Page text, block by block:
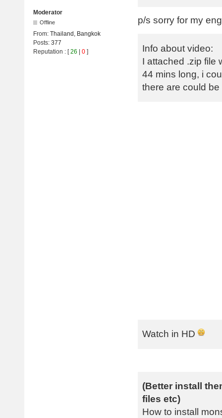
Moderator
Offline
From: Thailand, Bangkok
Posts: 377
Reputation : [26 | 0 ]
p/s sorry for my
Info about video:
I attached .zip file
44 mins long, i
there are could
Watch in HD
(Better install
files etc)
How to install